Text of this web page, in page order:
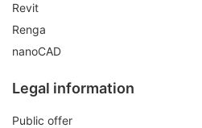
Revit
Renga
nanoCAD
Legal information
Public offer